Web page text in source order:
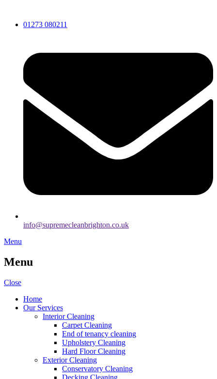
content01273 080211
info@supremecleanbrighton.co.uk
Menu
Menu
Close
Home
Our Services
Interior Cleaning
Carpet Cleaning
End of tenancy cleaning
Upholstery Cleaning
Hard Floor Cleaning
Exterior Cleaning
Conservatory Cleaning
Decking Cleaning